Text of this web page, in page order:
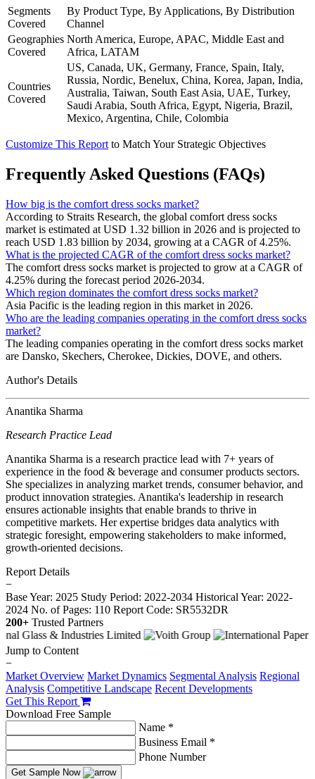
Segments
Covered
By Product Type, By Applications, By Distribution
Channel
Geographies
Covered
North America, Europe, APAC, Middle East and
Africa, LATAM
Countries
Covered
US, Canada, UK, Germany, France, Spain, Italy,
Russia, Nordic, Benelux, China, Korea, Japan, India,
Australia, Taiwan, South East Asia, UAE, Turkey,
Saudi Arabia, South Africa, Egypt, Nigeria, Brazil,
Mexico, Argentina, Chile, Colombia
Customize This Report to Match Your Strategic Objectives
Frequently Asked Questions (FAQs)
How big is the comfort dress socks market?
According to Straits Research, the global comfort dress socks
market is estimated at USD 1.32 billion in 2026 and is projected to
reach USD 1.83 billion by 2034, growing at a CAGR of 4.25%.
What is the projected CAGR of the comfort dress socks market?
The comfort dress socks market is projected to grow at a CAGR of
4.25% during the forecast period 2026-2034.
Which region dominates the comfort dress socks market?
Asia Pacific is the leading region in this market in 2026.
Who are the leading companies operating in the comfort dress socks
market?
The leading companies operating in the comfort dress socks market
are Dansko, Skechers, Cherokee, Dickies, DOVE, and others.
Author's Details
Anantika Sharma
Research Practice Lead
Anantika Sharma is a research practice lead with 7+ years of
experience in the food & beverage and consumer products sectors.
She specializes in analyzing market trends, consumer behavior, and
product innovation strategies. Anantika's leadership in research
ensures actionable insights that enable brands to thrive in
competitive markets. Her expertise bridges data analytics with
strategic foresight, empowering stakeholders to make informed,
growth-oriented decisions.
Report Details
−
Base Year: 2025 Study Period: 2022-2034 Historical Year: 2022-
2024 No. of Pages: 110 Report Code: SR5532DR
200+ Trusted Partners
Jump to Content
−
Market Overview Market Dynamics Segmental Analysis Regional
Analysis Competitive Landscape Recent Developments
Get This Report
Download Free Sample
Name *
Business Email *
Phone Number
Get Sample Now